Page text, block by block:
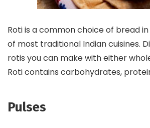
Roti is a common choice of bread in
of most traditional Indian cuisines.
rotis you can make with either
Roti contains carbohydrates,
Pulses